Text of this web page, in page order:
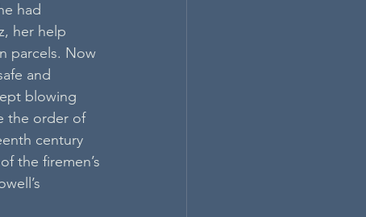
had
her help
parcels. Now
and
blowing
the order of
century
the firemen’s